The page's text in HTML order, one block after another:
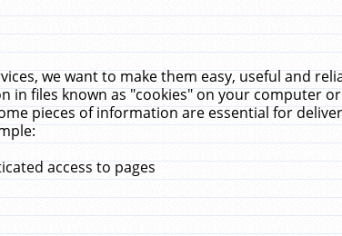
we want to make them easy, useful and
files known as "cookies" on your computer
pieces of information are essential for
access to pages